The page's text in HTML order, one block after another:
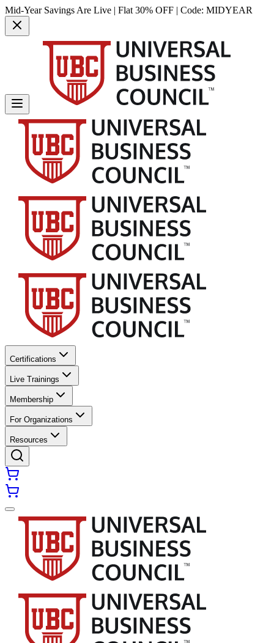
Mid-Year Savings Are Live | Flat 30% OFF | Code: MIDYEAR
Certifications
Live Trainings
Membership
For Organizations
Resources